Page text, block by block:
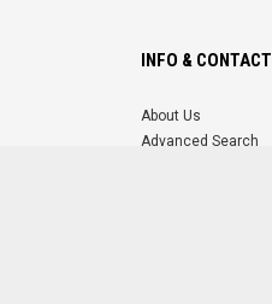
INFO & CONTACT
About Us
Advanced Search